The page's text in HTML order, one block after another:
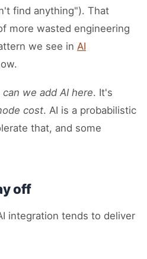
find anything"). That
more wasted engineering
we see in AI
can we add AI here. It's
cost. AI is a probabilistic
that, and some
off
integration tends to deliver